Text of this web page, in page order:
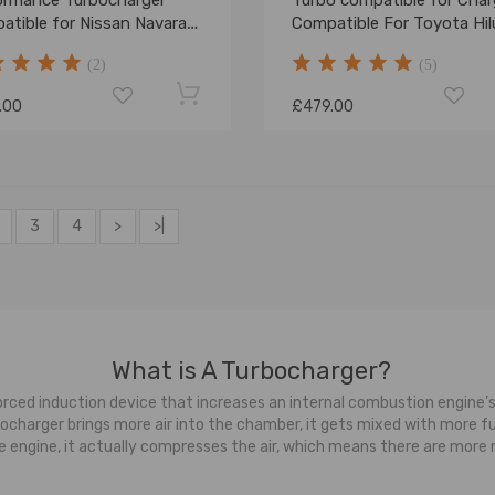
for Nissan Navara
(2)
Compatible For Toyota
1KD-FTV 17201-OL040/
(5)
£479.00
3 4 > >|
What is A Turbocharger?
induction device that increases an internal combustion
brings more air into the chamber, it gets mixed with more
it actually compresses the air, which means there are